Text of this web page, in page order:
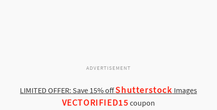
ADVERTISEMENT
LIMITED OFFER: Save 15% offShutterstock Images
VECTORIFIED15 coupon